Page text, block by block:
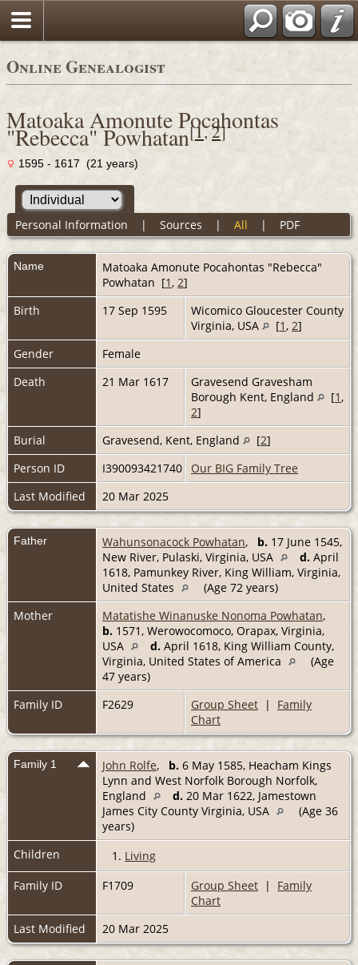
Online Genealogist
Matoaka Amonute Pocahontas
"Rebecca" Powhatan[1,2]
1595 - 1617 (21 years)
Personal Information | Sources | All | PDF
Name
Matoaka Amonute Pocahontas "Rebecca"
Powhatan [1 , 2]
Birth
17 Sep 1595
Wicomico Gloucester County
Virginia, USA
[1 , 2]
Gender
Female
Death
21 Mar 1617
Gravesend Gravesham
Borough Kent, England
[1 ,
2]
Burial
Gravesend, Kent, England [2]
Person ID
I390093421740
Our BIG Family Tree
Last Modified
20 Mar 2025
Father Wahunsonacock Powhatan, b. 17 June 1545,
New River, Pulaski, Virginia, USA
d. April
1618, Pamunkey River, King William, Virginia,
United States
(Age 72 years)
Mother
Matatishe Winanuske Nonoma Powhatan,
b. 1571, Werowocomoco, Orapax, Virginia,
USA
d. April 1618, King William County,
Virginia, United States of America
(Age
47 years)
Family ID
F2629 Group Sheet | Family
Chart
Family 1 John Rolfe, b. 6 May 1585, Heacham Kings
Lynn and West Norfolk Borough Norfolk,
England
d. 20 Mar 1622, Jamestown
James City County Virginia, USA
(Age 36
years)
Children
1. Living
Family ID
F1709 Group Sheet | Family
Chart
Last Modified
20 Mar 2025